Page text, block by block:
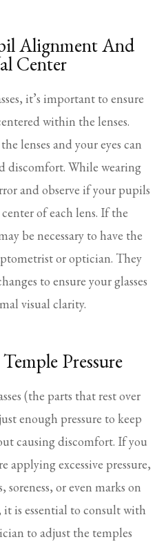
Alignment And
Center
it’s important to ensure
within the lenses.
lenses and your eyes can
discomfort. While wearing
and observe if your pupils
of each lens. If the
be necessary to have the
or optician. They
to ensure your glasses
visual clarity.
Pressure
(the parts that rest over
enough pressure to keep
causing discomfort. If you
applying excessive pressure,
soreness, or even marks on
it is essential to consult with
to adjust the temples